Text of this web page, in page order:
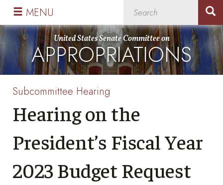
Skip
primary
navigation
Skip
content
United States Senate Committee on
APPROPRIATIONS
MENU
Subcommittee Hearing
Hearing on the
President’s Fiscal Year
2023 Budget Request